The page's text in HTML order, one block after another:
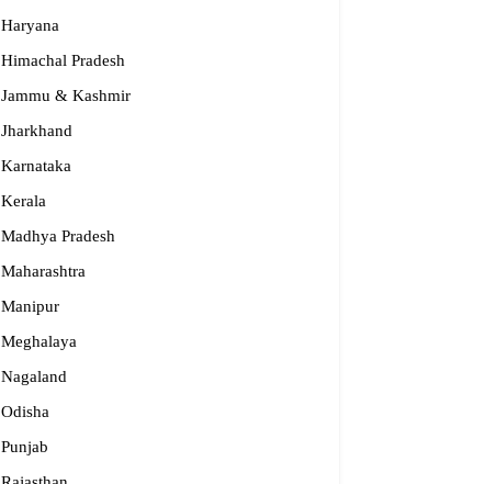
Haryana
Himachal Pradesh
Jammu & Kashmir
Jharkhand
Karnataka
Kerala
Madhya Pradesh
Maharashtra
Manipur
Meghalaya
Nagaland
Odisha
Punjab